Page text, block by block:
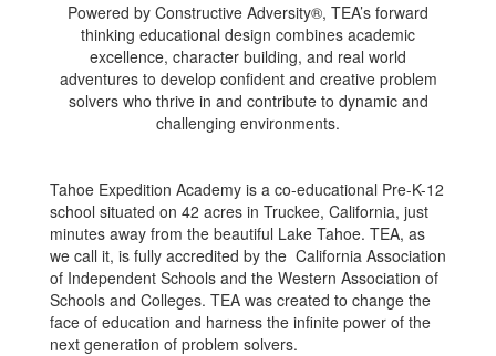
Powered by Constructive Adversity®, TEA’s forward
thinking educational design combines academic
excellence, character building, and real world
adventures to develop confident and creative problem
solvers who thrive in and contribute to dynamic and
challenging environments.
Tahoe Expedition Academy is a co-educational Pre-K-12
school situated on 42 acres in Truckee, California, just
minutes away from the beautiful Lake Tahoe. TEA, as
we call it, is fully accredited by the California Association
of Independent Schools and the Western Association of
Schools and Colleges. TEA was created to change the
face of education and harness the infinite power of the
next generation of problem solvers.